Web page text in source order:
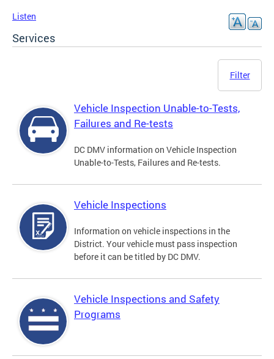
Listen
Services
Filter
Vehicle Inspection Unable-to-Tests,
Failures and Re-tests
DC DMV information on Vehicle Inspection
Unable-to-Tests, Failures and Re-tests.
Vehicle Inspections
Information on vehicle inspections in the
District. Your vehicle must pass inspection
before it can be titled by DC DMV.
Vehicle Inspections and Safety
Programs